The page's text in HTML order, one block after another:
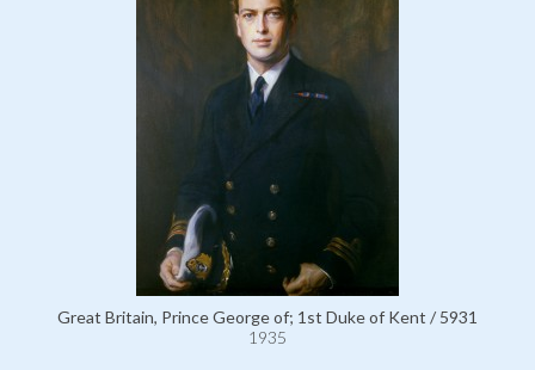
Great Britain, Prince George of; 1st Duke of Kent / 5931
1935